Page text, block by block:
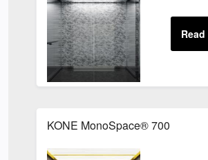
KONE MonoSpace® 700